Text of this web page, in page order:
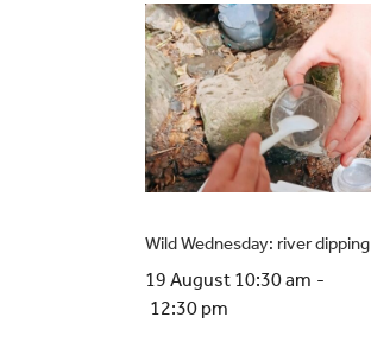
Wild Wednesday: river dipping
19 August 10:30 am -
12:30 pm